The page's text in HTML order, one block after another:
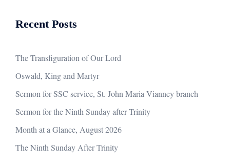
Recent Posts
The Transfiguration of Our Lord
Oswald, King and Martyr
Sermon for SSC service, St. John Maria Vianney branch
Sermon for the Ninth Sunday after Trinity
Month at a Glance, August 2026
The Ninth Sunday After Trinity